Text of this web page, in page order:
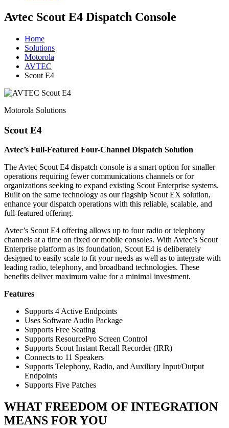
Avtec Scout E4 Dispatch Console
Home
Solutions
Motorola
AVTEC
Scout E4
Motorola Solutions
Scout E4
Avtec’s Full-Featured Four-Channel Dispatch Solution
The Avtec Scout E4 dispatch console is a smart option for smaller
operations requiring fewer communications channels or for
organizations seeking to expand existing Scout Enterprise systems.
Built on the same technology as our flagship Scout EX solution,
enhance your dispatch operations with this reliable, scalable, and
full-featured offering.
Avtec’s Scout E4 offering allows up to four radio or telephony
channels at a time on fixed or mobile consoles. With Avtec’s Scout
Enterprise platform as its foundation, Scout E4 is deliberately
designed to easily scale to fit your needs as well as to integrate with
leading radio, telephony, and broadband technologies. These
benefits deliver maximum value for a minimal investment.
Features
Supports 4 Active Endpoints
Uses Software Audio Package
Supports Free Seating
Supports ResourcePro Screen Control
Supports Scout Instant Recall Recorder (IRR)
Connects to 11 Speakers
Supports Telephony, Radio, and Auxiliary Input/Output
Endpoints
Supports Five Patches
WHAT FREEDOM OF INTEGRATION
MEANS FOR YOU